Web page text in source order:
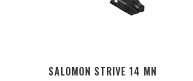
SALOMON STRIVE 14 MN